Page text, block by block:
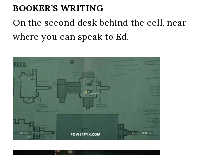
BOOKER’S WRITING
On the second desk behind the cell, near
where you can speak to Ed.